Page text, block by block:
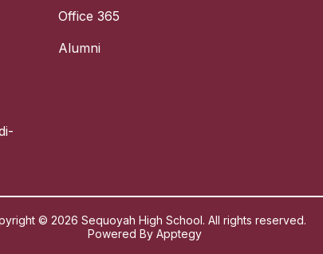
Office 365
Alumni
© 2026 Sequoyah High School. All rights reserved.
Powered By Apptegy